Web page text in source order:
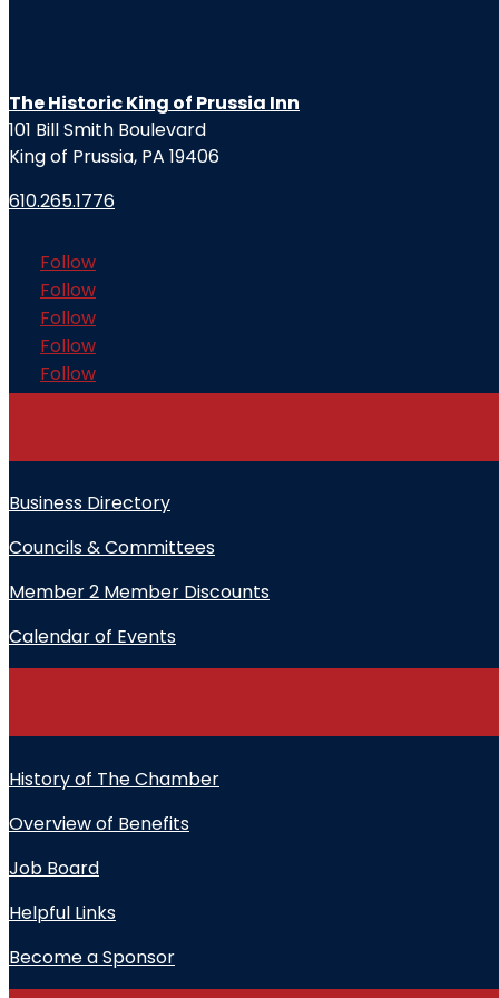
The Historic King of Prussia Inn
101 Bill Smith Boulevard
King of Prussia, PA 19406
610.265.1776
Follow
Follow
Follow
Follow
Follow
Business Directory
Councils & Committees
Member 2 Member Discounts
Calendar of Events
History of The Chamber
Overview of Benefits
Job Board
Helpful Links
Become a Sponsor